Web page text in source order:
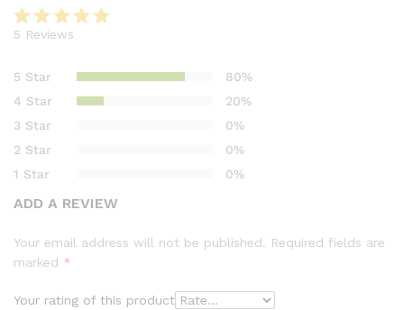
out of 5
based on
customer
ratings
5 Reviews
5 Star
80%
4 Star
20%
3 Star
0%
2 Star
0%
1 Star
0%
ADD A REVIEW
Your email address will not be published. Required fields are
marked *
Your rating of this product